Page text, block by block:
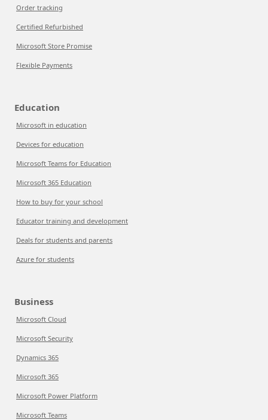
Order tracking
Certified Refurbished
Microsoft Store Promise
Flexible Payments
Education
Microsoft in education
Devices for education
Microsoft Teams for Education
Microsoft 365 Education
How to buy for your school
Educator training and development
Deals for students and parents
Azure for students
Business
Microsoft Cloud
Microsoft Security
Dynamics 365
Microsoft 365
Microsoft Power Platform
Microsoft Teams